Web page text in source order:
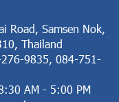
Road, Samsen Nok,
Thailand
9835, 084-751-
AM - 5:00 PM